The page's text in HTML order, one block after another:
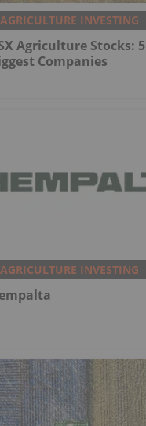
AGRICULTURE INVESTING
Agriculture Stocks: 5
Companies
AGRICULTURE INVESTING